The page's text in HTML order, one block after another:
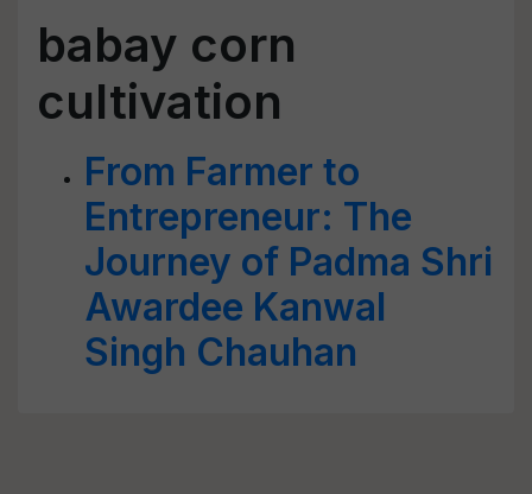
babay corn
cultivation
From Farmer to
Entrepreneur: The
Journey of Padma Shri
Awardee Kanwal
Singh Chauhan